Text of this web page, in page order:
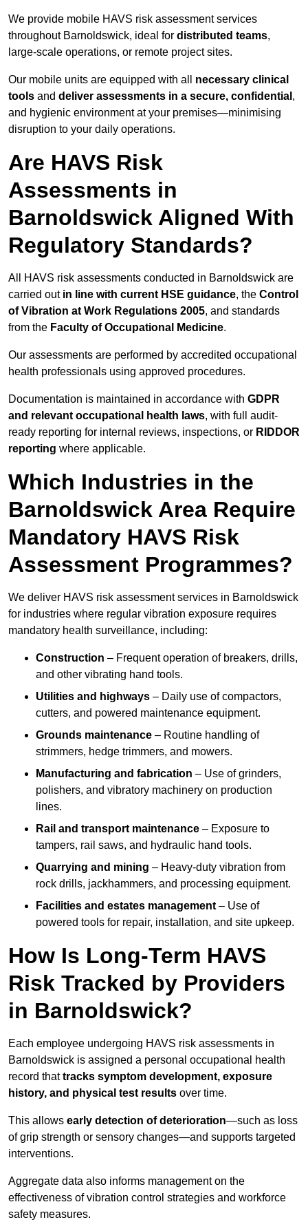
We provide mobile HAVS risk assessment services
throughout Barnoldswick, ideal for distributed teams,
large-scale operations, or remote project sites.
Our mobile units are equipped with all necessary clinical
tools and deliver assessments in a secure, confidential ,
and hygienic environment at your premises—minimising
disruption to your daily operations.
Are HAVS Risk
Assessments in
Barnoldswick Aligned With
Regulatory Standards?
All HAVS risk assessments conducted in Barnoldswick are
carried out in line with current HSE guidance, the Control
of Vibration at Work Regulations 2005, and standards
from the Faculty of Occupational Medicine.
Our assessments are performed by accredited occupational
health professionals using approved procedures.
Documentation is maintained in accordance with GDPR
and relevant occupational health laws, with full audit-
ready reporting for internal reviews, inspections, or RIDDOR
reporting where applicable.
Which Industries in the
Barnoldswick Area Require
Mandatory HAVS Risk
Assessment Programmes?
We deliver HAVS risk assessment services in Barnoldswick
for industries where regular vibration exposure requires
mandatory health surveillance, including:
Construction – Frequent operation of breakers, drills,
and other vibrating hand tools.
Utilities and highways – Daily use of compactors,
cutters, and powered maintenance equipment.
Grounds maintenance – Routine handling of
strimmers, hedge trimmers, and mowers.
Manufacturing and fabrication – Use of grinders,
polishers, and vibratory machinery on production
lines.
Rail and transport maintenance – Exposure to
tampers, rail saws, and hydraulic hand tools.
Quarrying and mining – Heavy-duty vibration from
rock drills, jackhammers, and processing equipment.
Facilities and estates management – Use of
powered tools for repair, installation, and site upkeep.
How Is Long-Term HAVS
Risk Tracked by Providers
in Barnoldswick?
Each employee undergoing HAVS risk assessments in
Barnoldswick is assigned a personal occupational health
record thattracks symptom development, exposure
history, and physical test results over time.
This allows early detection of deterioration—such as loss
of grip strength or sensory changes—and supports targeted
interventions.
Aggregate data also informs management on the
effectiveness of vibration control strategies and workforce
safety measures.